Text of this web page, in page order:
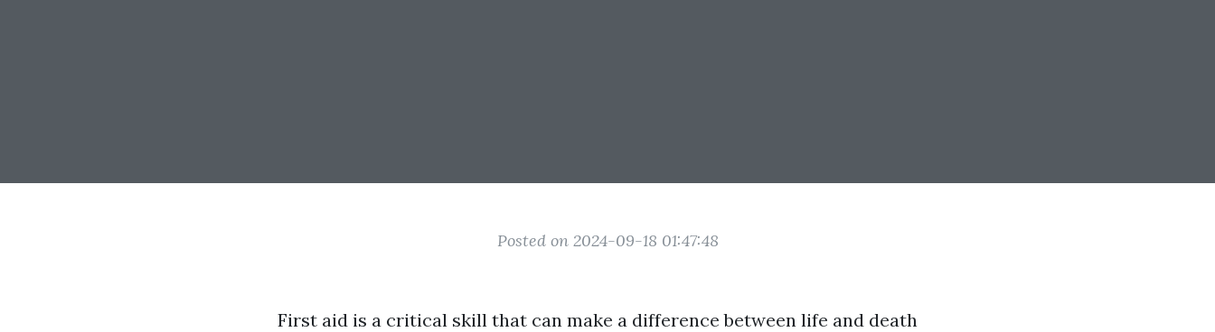
Posted on 2024-09-18 01:47:48
First aid is a critical skill that can make a difference between life and death